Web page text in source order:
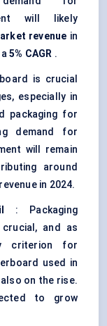
will likely
revenue in
a5% CAGR .
is crucial
especially in
packaging for
demand for
will remain
around
in 2024.
: Packaging
and as
criterion for
used in
on the rise.
to grow